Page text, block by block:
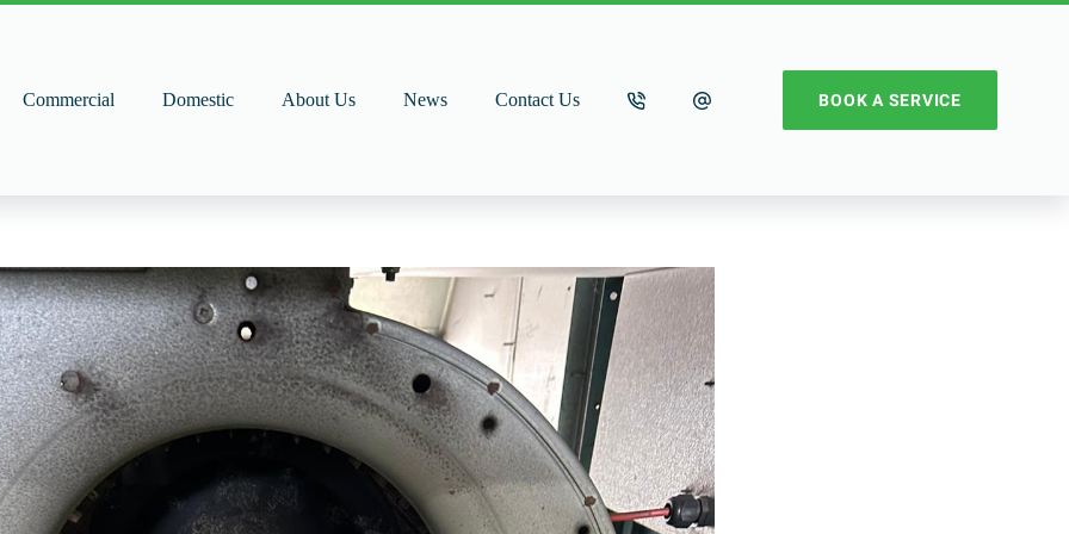
Commercial Domestic About Us News Contact Us BOOK A SERVICE